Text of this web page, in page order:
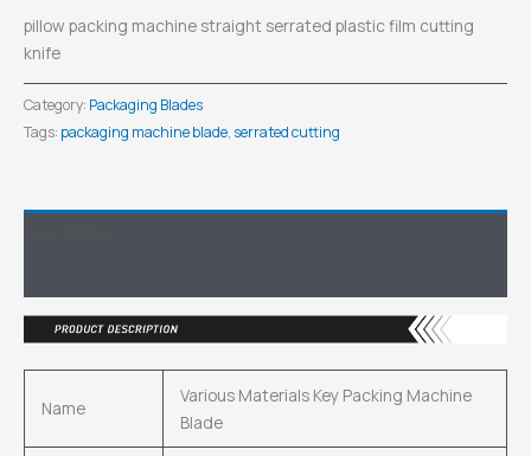
pillow packing machine straight serrated plastic film cutting
knife
Category: Packaging Blades
Tags: packaging machine blade, serrated cutting
Name
Various Materials Key Packing Machine
Blade